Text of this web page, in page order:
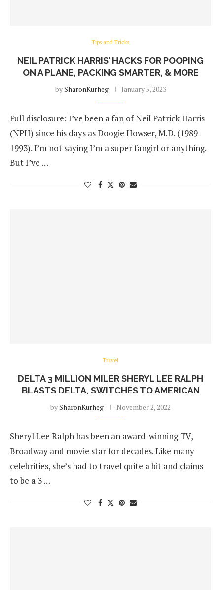
Tips and Tricks
NEIL PATRICK HARRIS’ HACKS FOR POOPING
ON A PLANE, PACKING SMARTER, & MORE
bySharonKurheg January 5, 2023
Full disclosure: I’ve been a fan of Neil Patrick Harris
(NPH) since his days as Doogie Howser, M.D. (1989-
1993). I’m not saying I’m a super fangirl or anything.
But I’ve …
Travel
DELTA 3 MILLION MILER SHERYL LEE RALPH
BLASTS DELTA, SWITCHES TO AMERICAN
bySharonKurheg November 2, 2022
Sheryl Lee Ralph has been an award-winning TV,
Broadway and movie star for decades. Like many
celebrities, she’s had to travel quite a bit and claims
to be a 3 …